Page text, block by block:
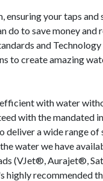
your taps and
do to save money and
and
to create amazing
with water
with the mandated
a wide range of
water we have
(VJet®, Aurajet®,
recommended